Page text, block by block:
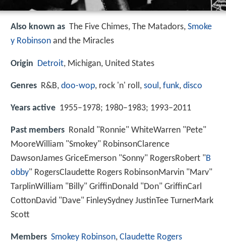
Also known as The Five Chimes, The Matadors, Smoke
y Robinson and the Miracles
Origin Detroit, Michigan, United States
Genres R&B, doo-wop, rock 'n' roll, soul , funk, disco
Years active 1955–1978; 1980–1983; 1993–2011
Past members Ronald "Ronnie" WhiteWarren "Pete"
MooreWilliam "Smokey" RobinsonClarence
DawsonJames GriceEmerson "Sonny" RogersRobert "B
obby" RogersClaudette Rogers RobinsonMarvin "Marv"
TarplinWilliam "Billy" GriffinDonald "Don" GriffinCarl
CottonDavid "Dave" FinleySydney JustinTee TurnerMark
Scott
Members Smokey Robinson, Claudette Rogers